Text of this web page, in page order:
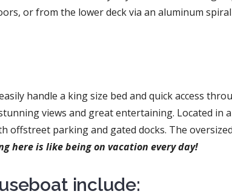
or from the lower deck via an aluminum spiral
handle a king size bed and quick access
views and great entertaining. Located in a
offstreet parking and gated docks. The
here is like being on vacation every day!
include: